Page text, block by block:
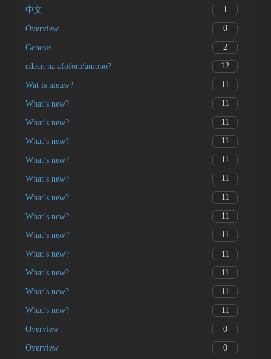
中文 1
Overview 0
Genesis 2
ɛdeɛn na afoforɔ/amono? 12
Wat is nieuw? 11
What’s new? 11
What’s new? 11
What’s new? 11
What’s new? 11
What’s new? 11
What’s new? 11
What’s new? 11
What’s new? 11
What’s new? 11
What’s new? 11
What’s new? 11
What’s new? 11
Overview 0
Overview 0